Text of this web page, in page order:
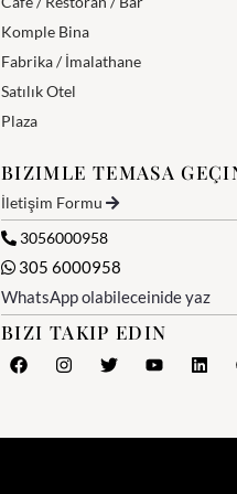
Komple Bina
Fabrika / İmalathane
Satılık Otel
Plaza
BIZIMLE TEMASA
İletişim Formu
3056000958
305 6000958
WhatsApp olabileceinide yaz
BIZI TAKIP EDIN